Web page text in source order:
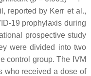
reported by Kerr et al.,
19 prophylaxis during
prospective study
were divided into two
control group. The IVM
who received a dose of